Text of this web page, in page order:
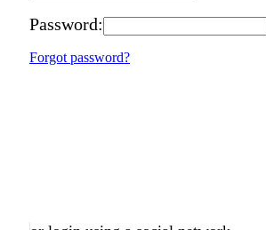
Password:
Forgot password?